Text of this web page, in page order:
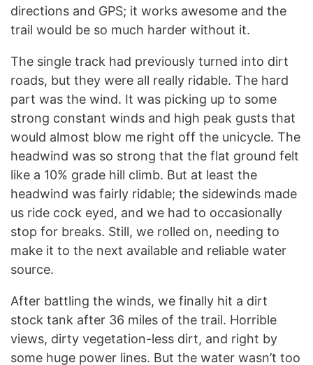
directions and GPS; it works awesome and the
trail would be so much harder without it.
The single track had previously turned into dirt
roads, but they were all really ridable. The hard
part was the wind. It was picking up to some
strong constant winds and high peak gusts that
would almost blow me right off the unicycle. The
headwind was so strong that the flat ground felt
like a 10% grade hill climb. But at least the
headwind was fairly ridable; the sidewinds made
us ride cock eyed, and we had to occasionally
stop for breaks. Still, we rolled on, needing to
make it to the next available and reliable water
source.
After battling the winds, we finally hit a dirt
stock tank after 36 miles of the trail. Horrible
views, dirty vegetation-less dirt, and right by
some huge power lines. But the water wasn’t too